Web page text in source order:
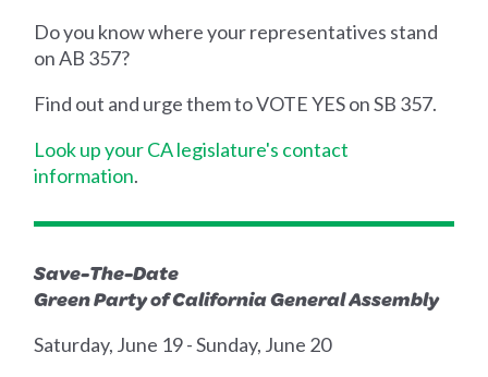
Do you know where your representatives stand
on AB 357?
Find out and urge them to VOTE YES on SB 357.
Look up your CA legislature's contact
information.
Save-The-Date
Green Party of California General Assembly
Saturday, June 19 - Sunday, June 20